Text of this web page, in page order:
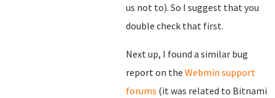
us not to). So I suggest that you
double check that first.
Next up, I found a similar bug
report on the Webmin support
forums (it was related to Bitnami